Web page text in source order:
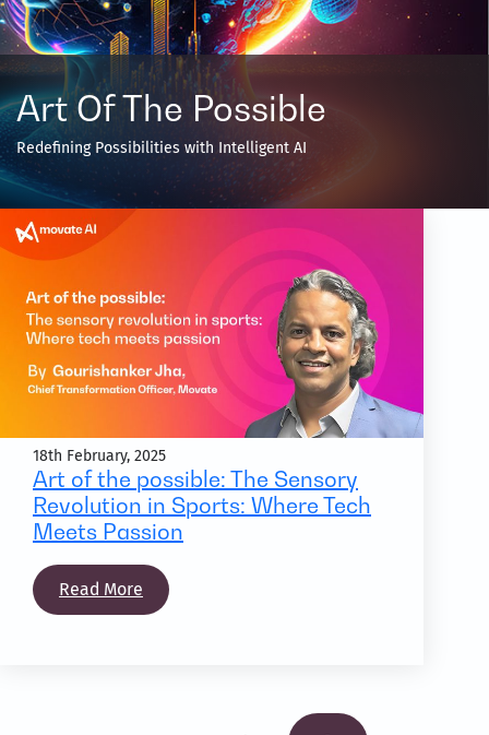
Art Of The Possible
Redefining Possibilities with Intelligent AI
18th February, 2025
Art of the possible: The Sensory
Revolution in Sports: Where Tech
Meets Passion
Read More